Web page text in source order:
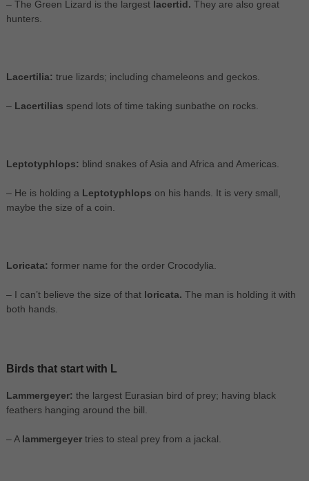
– The Green Lizard is the largest lacertid. They are also great
hunters.
Lacertilia: true lizards; including chameleons and geckos.
– Lacertilias spend lots of time taking sunbathe on rocks.
Leptotyphlops: blind snakes of Asia and Africa and Americas.
– He is holding a Leptotyphlops on his hands. It is very small,
maybe the size of a coin.
Loricata: former name for the order Crocodylia.
– I can’t believe the size of that loricata. The man is holding it with
both hands.
Birds that start with L
Lammergeyer: the largest Eurasian bird of prey; having black
feathers hanging around the bill.
– A lammergeyertries to steal prey from a jackal.